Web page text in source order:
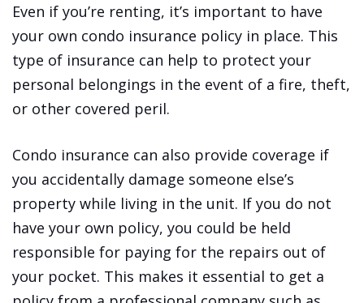
Even if you’re renting, it’s important to have
your own condo insurance policy in place. This
type of insurance can help to protect your
personal belongings in the event of a fire, theft,
or other covered peril.
Condo insurance can also provide coverage if
you accidentally damage someone else’s
property while living in the unit. If you do not
have your own policy, you could be held
responsible for paying for the repairs out of
your pocket. This makes it essential to get a